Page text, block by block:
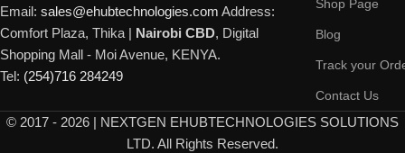
Email: sales@ehubtechnologies.com Address:
Comfort Plaza, Thika | Nairobi CBD, Digital
Shopping Mall - Moi Avenue, KENYA.
Tel: (254)716 284249
Shop Page
Blog
Track your
Contact Us
© 2017 - 2026 | NEXTGEN EHUBTECHNOLOGIES SOLUTIONS
LTD. All Rights Reserved.